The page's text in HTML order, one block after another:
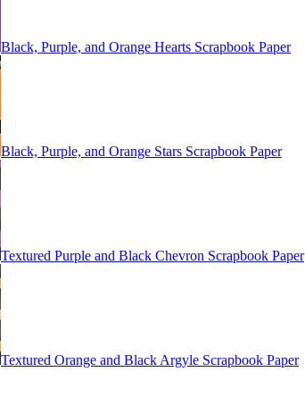
Black, Purple, and Orange Hearts Scrapbook Paper
Black, Purple, and Orange Stars Scrapbook Paper
Textured Purple and Black Chevron Scrapbook Paper
Textured Orange and Black Argyle Scrapbook Paper